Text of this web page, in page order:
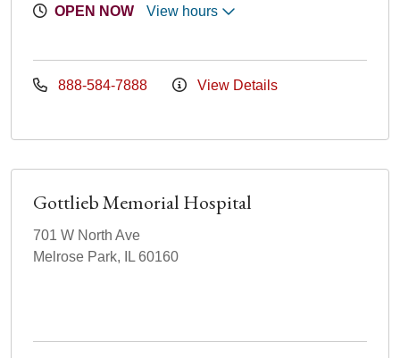
OPEN NOW View hours
888-584-7888 View Details
Gottlieb Memorial Hospital
701 W North Ave
Melrose Park, IL 60160